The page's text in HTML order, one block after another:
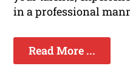
in a professional
Read More ...